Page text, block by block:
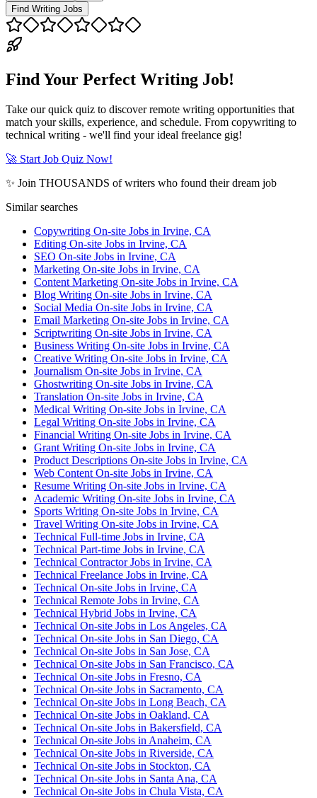
Find Writing Jobs
Find Your Perfect Writing Job!
Take our quick quiz to discover remote writing opportunities that
match your skills, experience, and schedule. From copywriting to
technical writing - we'll find your ideal freelance gig!
🚀 Start Job Quiz Now!
✨ Join THOUSANDS of writers who found their dream job
Similar searches
Copywriting On-site Jobs in Irvine, CA
Editing On-site Jobs in Irvine, CA
SEO On-site Jobs in Irvine, CA
Marketing On-site Jobs in Irvine, CA
Content Marketing On-site Jobs in Irvine, CA
Blog Writing On-site Jobs in Irvine, CA
Social Media On-site Jobs in Irvine, CA
Email Marketing On-site Jobs in Irvine, CA
Scriptwriting On-site Jobs in Irvine, CA
Business Writing On-site Jobs in Irvine, CA
Creative Writing On-site Jobs in Irvine, CA
Journalism On-site Jobs in Irvine, CA
Ghostwriting On-site Jobs in Irvine, CA
Translation On-site Jobs in Irvine, CA
Medical Writing On-site Jobs in Irvine, CA
Legal Writing On-site Jobs in Irvine, CA
Financial Writing On-site Jobs in Irvine, CA
Grant Writing On-site Jobs in Irvine, CA
Product Descriptions On-site Jobs in Irvine, CA
Web Content On-site Jobs in Irvine, CA
Resume Writing On-site Jobs in Irvine, CA
Academic Writing On-site Jobs in Irvine, CA
Sports Writing On-site Jobs in Irvine, CA
Travel Writing On-site Jobs in Irvine, CA
Technical Full-time Jobs in Irvine, CA
Technical Part-time Jobs in Irvine, CA
Technical Contractor Jobs in Irvine, CA
Technical Freelance Jobs in Irvine, CA
Technical On-site Jobs in Irvine, CA
Technical Remote Jobs in Irvine, CA
Technical Hybrid Jobs in Irvine, CA
Technical On-site Jobs in Los Angeles, CA
Technical On-site Jobs in San Diego, CA
Technical On-site Jobs in San Jose, CA
Technical On-site Jobs in San Francisco, CA
Technical On-site Jobs in Fresno, CA
Technical On-site Jobs in Sacramento, CA
Technical On-site Jobs in Long Beach, CA
Technical On-site Jobs in Oakland, CA
Technical On-site Jobs in Bakersfield, CA
Technical On-site Jobs in Anaheim, CA
Technical On-site Jobs in Riverside, CA
Technical On-site Jobs in Stockton, CA
Technical On-site Jobs in Santa Ana, CA
Technical On-site Jobs in Chula Vista, CA